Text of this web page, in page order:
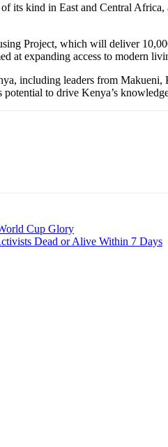
kind in East and Central
Project, which will deliver
at expanding access to modern
including leaders from
to drive Kenya’s
Cup Glory
Dead or Alive Within 7 Days